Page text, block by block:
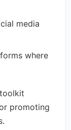
media
where
promoting